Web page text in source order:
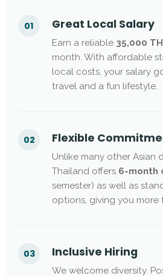
01 Great Local Salary
Earn a reliable 35,000
month. With affordable
local costs, your salary
travel and a fun lifestyle.
02 Flexible
Unlike many other Asian
Thailand offers 6-month
semester) as well as
options, giving you more
03 Inclusive Hiring
We welcome diversity.